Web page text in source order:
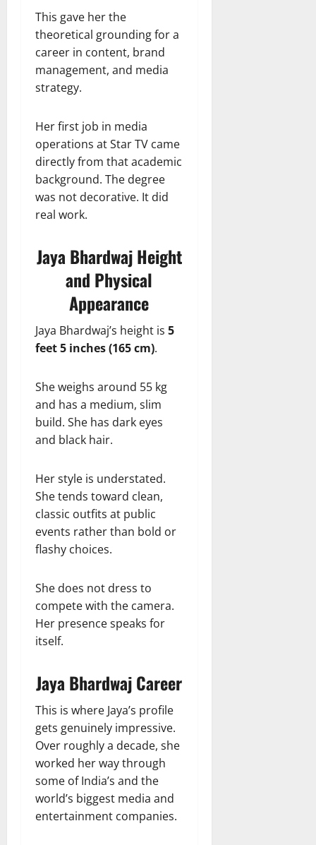
This gave her the
theoretical grounding for a
career in content, brand
management, and media
strategy.
Her first job in media
operations at Star TV came
directly from that academic
background. The degree
was not decorative. It did
real work.
Jaya Bhardwaj Height
and Physical
Appearance
Jaya Bhardwaj’s height is 5
feet 5 inches (165 cm).
She weighs around 55 kg
and has a medium, slim
build. She has dark eyes
and black hair.
Her style is understated.
She tends toward clean,
classic outfits at public
events rather than bold or
flashy choices.
She does not dress to
compete with the camera.
Her presence speaks for
itself.
Jaya Bhardwaj Career
This is where Jaya’s profile
gets genuinely impressive.
Over roughly a decade, she
worked her way through
some of India’s and the
world’s biggest media and
entertainment companies.